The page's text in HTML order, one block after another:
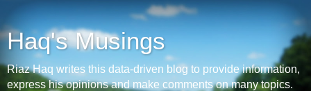
Haq's Musings
Riaz Haq writes this data-driven blog to provide information,
express his opinions and make comments on many topics.